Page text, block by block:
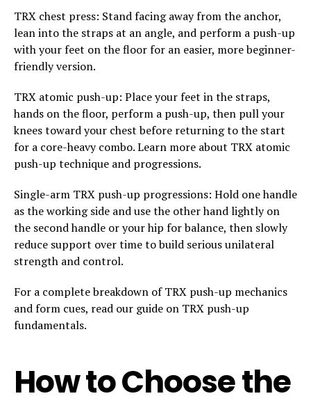
TRX chest press: Stand facing away from the anchor,
lean into the straps at an angle, and perform a push-up
with your feet on the floor for an easier, more beginner-
friendly version.
TRX atomic push-up: Place your feet in the straps,
hands on the floor, perform a push-up, then pull your
knees toward your chest before returning to the start
for a core-heavy combo. Learn more about TRX atomic
push-up technique and progressions.
Single-arm TRX push-up progressions: Hold one handle
as the working side and use the other hand lightly on
the second handle or your hip for balance, then slowly
reduce support over time to build serious unilateral
strength and control.
For a complete breakdown of TRX push-up mechanics
and form cues, read our guide on TRX push-up
fundamentals.
How to Choose the